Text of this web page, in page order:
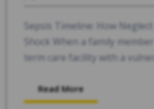
Sepsis Timeline: How
Shock When a family
term care facility with a
Read More